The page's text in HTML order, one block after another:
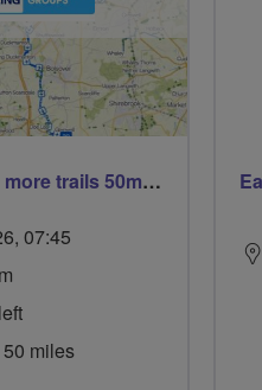
Trails trails & more trails 50m or 69m
07:45
miles